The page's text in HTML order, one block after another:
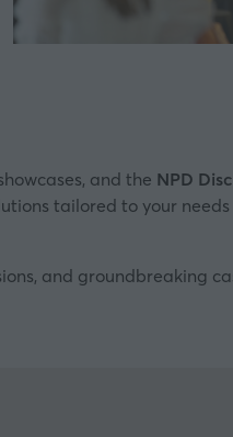
and the NPD
tailored to your
and groundbreaking